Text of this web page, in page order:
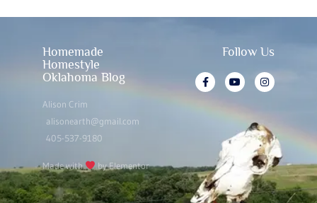
Homemade
Homestyle
Oklahoma Blog
Alison Crim
alisonearth@gmail.com
405-537-9180
Made with by Elementor
Follow Us